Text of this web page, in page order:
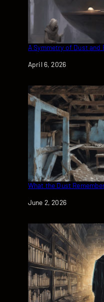
A Symmetry of Dust and
Date
April 6, 2026
What the Dust
Date
June 2, 2026